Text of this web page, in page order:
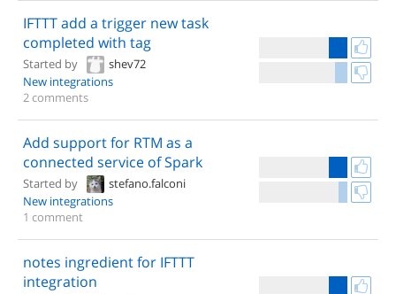
IFTTT add a trigger new task
completed with tag
Started by
shev72
New integrations
2 comments
Add support for RTM as a
connected service of Spark
Started by
stefano.falconi
New integrations
1 comment
notes ingredient for IFTTT
integration